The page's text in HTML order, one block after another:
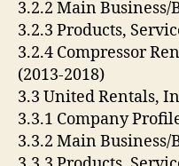
3.2.2 Main
3.2.3 Products,
3.2.4 Compressor
(2013-2018)
3.3 United Rentals,
3.3.1 Company
3.3.2 Main